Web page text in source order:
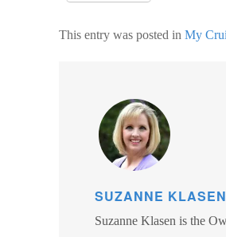
This entry was posted in My
SUZANNE KLASEN
Suzanne Klasen is the